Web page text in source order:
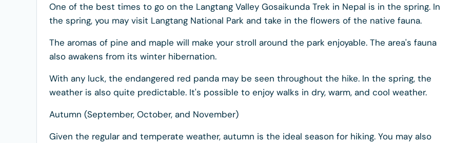
One of the best times to go on the Langtang Valley Gosaikunda Trek in Nepal is in the spring. In
the spring, you may visit Langtang National Park and take in the flowers of the native fauna.
The aromas of pine and maple will make your stroll around the park enjoyable. The area's fauna
also awakens from its winter hibernation.
With any luck, the endangered red panda may be seen throughout the hike. In the spring, the
weather is also quite predictable. It's possible to enjoy walks in dry, warm, and cool weather.
Autumn (September, October, and November)
Given the regular and temperate weather, autumn is the ideal season for hiking. You may also